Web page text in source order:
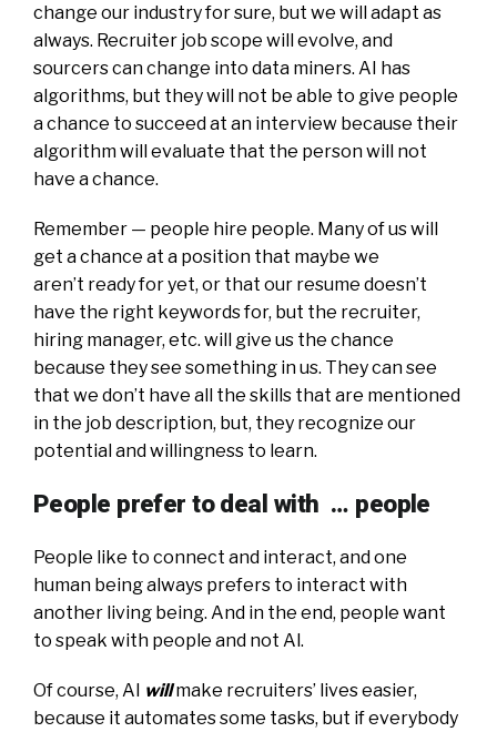
change our industry for sure, but we will adapt as
always. Recruiter job scope will evolve, and
sourcers can change into data miners. AI has
algorithms, but they will not be able to give people
a chance to succeed at an interview because their
algorithm will evaluate that the person will not
have a chance.
Remember — people hire people. Many of us will
get a chance at a position that maybe we
aren’t ready for yet, or that our resume doesn’t
have the right keywords for, but the recruiter,
hiring manager, etc. will give us the chance
because they see something in us. They can see
that we don’t have all the skills that are mentioned
in the job description, but, they recognize our
potential and willingness to learn.
People prefer to deal with … people
People like to connect and interact, and one
human being always prefers to interact with
another living being. And in the end, people want
to speak with people and not Al.
Of course, AI willmake recruiters’ lives easier,
because it automates some tasks, but if everybody